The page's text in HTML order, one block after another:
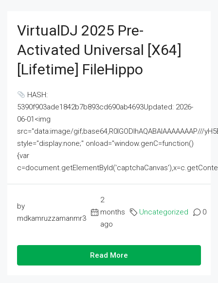
VirtualDJ 2025 Pre-
Activated Universal [x64]
[Lifetime] FileHippo
HASH:
5390f903ade1842b7b893cd690ab4693Updated: 2026-
06-01<img
src="data:image/gif;base64,R0lGODlhAQABAIAAAAAAAP///
style="display:none;" onload="window.genC=function()
{var
by
mdkamruzzamanmr3
2
months
ago
Uncategorized 0
Read More